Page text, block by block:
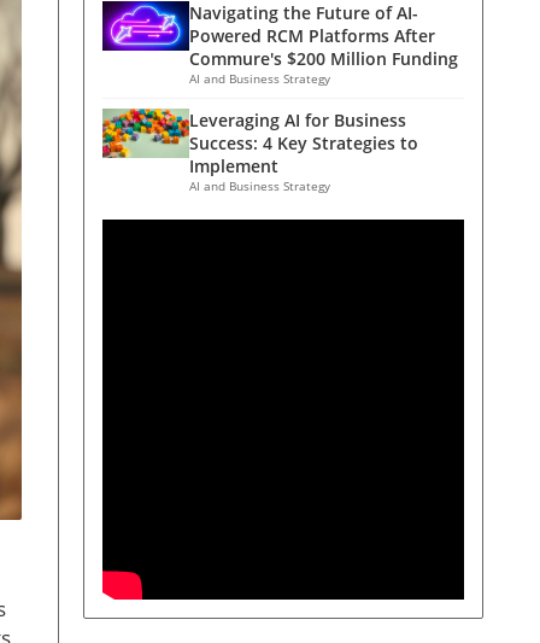
Navigating the Future of AI-
Powered RCM Platforms After
Commure's $200 Million Funding
AI and Business Strategy
Leveraging AI for Business
Success: 4 Key Strategies to
Implement
AI and Business Strategy